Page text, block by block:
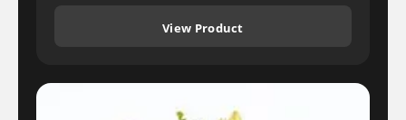
View Product